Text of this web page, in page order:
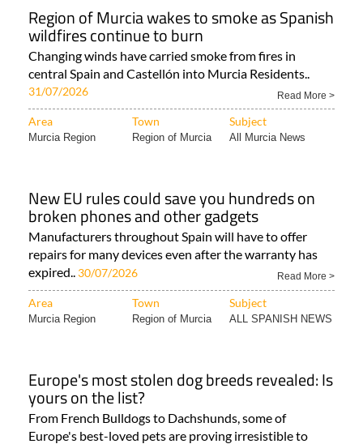
Region of Murcia wakes to smoke as Spanish
wildfires continue to burn
Changing winds have carried smoke from fires in
central Spain and Castellón into Murcia Residents..
31/07/2026 Read More >
Area Town Subject
Murcia Region Region of Murcia All Murcia News
New EU rules could save you hundreds on
broken phones and other gadgets
Manufacturers throughout Spain will have to offer
repairs for many devices even after the warranty has
expired..
30/07/2026 Read More >
Area Town Subject
Murcia Region Region of Murcia ALL SPANISH NEWS
Europe's most stolen dog breeds revealed: Is
yours on the list?
From French Bulldogs to Dachshunds, some of
Europe's best-loved pets are proving irresistible to